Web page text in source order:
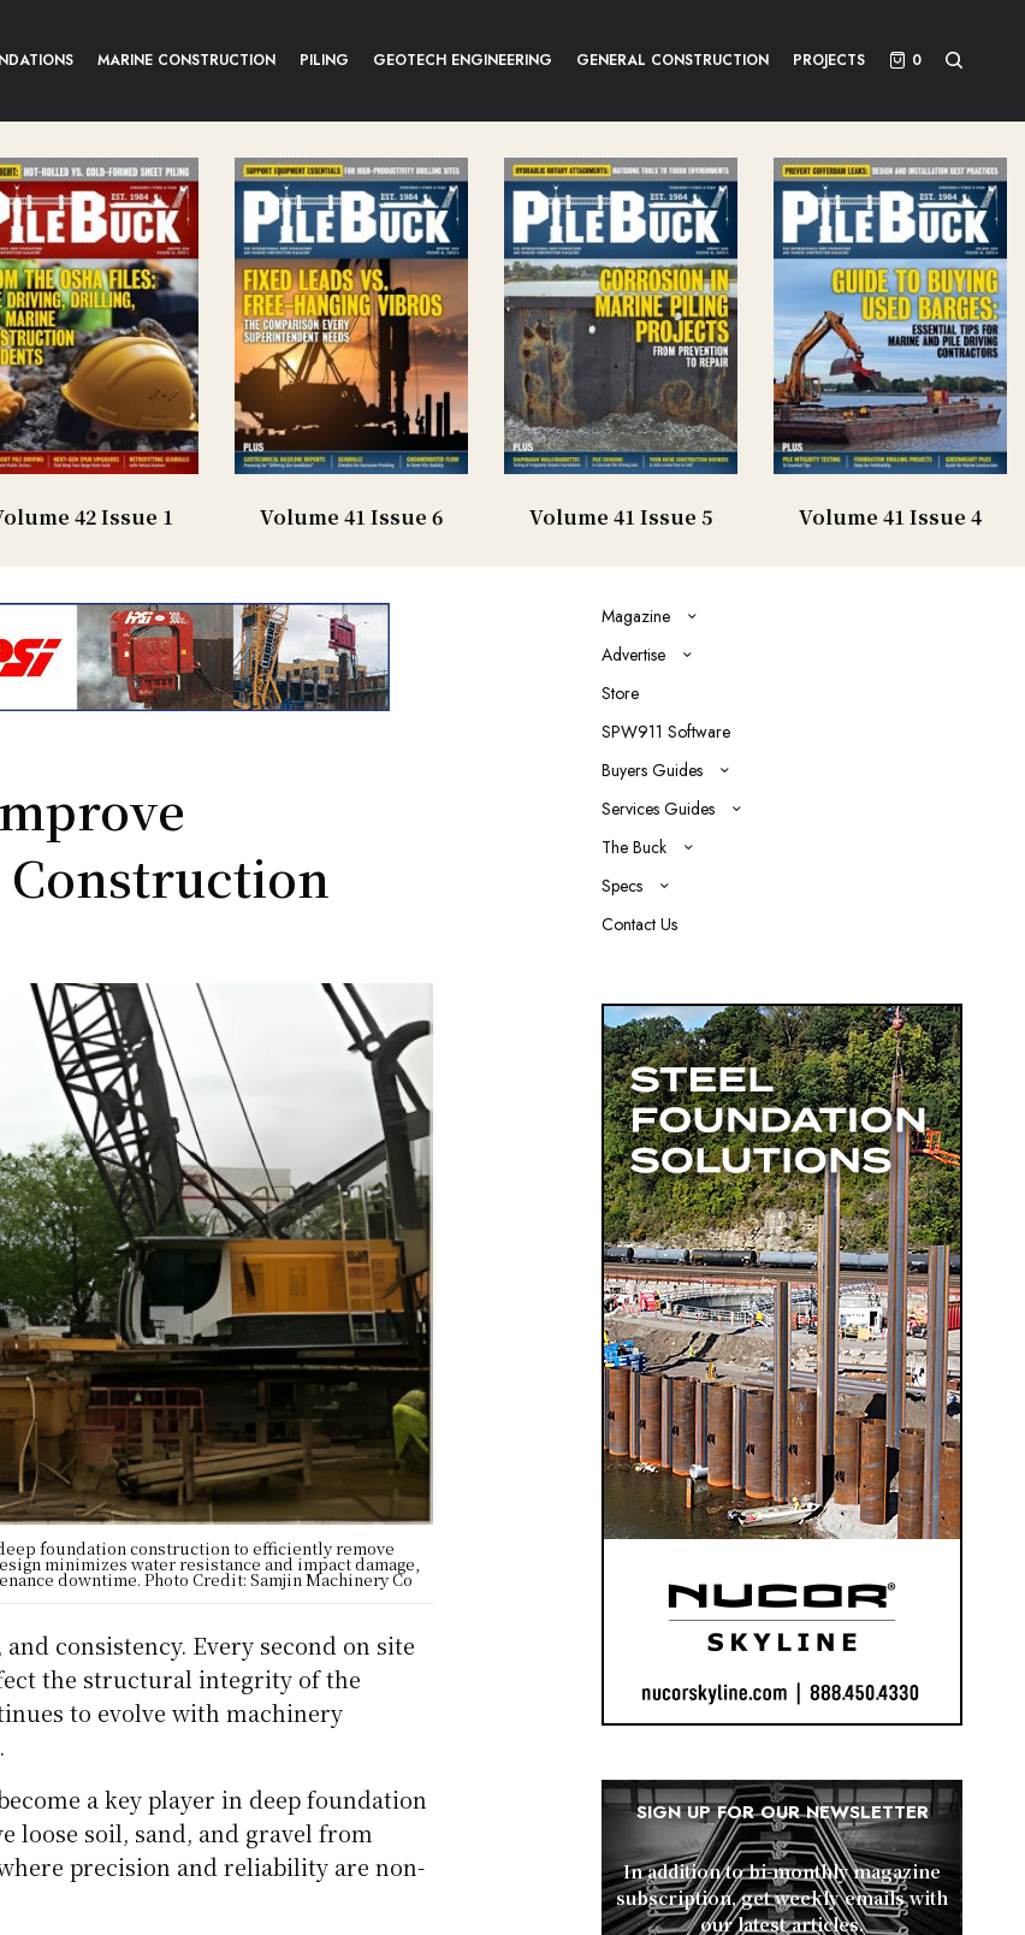
MARINE CONSTRUCTION PILING GEOTECH ENGINEERING GENERAL CONSTRUCTION PROJECTS 0
42 Issue 1 Volume 41 Issue 6 Volume 41 Issue 5 Volume 41 Issue 4
foundation construction to efficiently remove
minimizes water resistance and impact damage,
downtime. Photo Credit: Samjin Machinery Co
consistency. Every second on site
the structural integrity of the
to evolve with machinery
a key player in deep foundation
loose soil, sand, and gravel from
precision and reliability are non-
Magazine
Advertise
Store
SPW911 Software
Buyers Guides
Services Guides
The Buck
Specs
Contact Us
SIGN UP FOR OUR NEWSLETTER
In addition to bi-monthly magazine
subscription, get weekly emails with
our latest articles.